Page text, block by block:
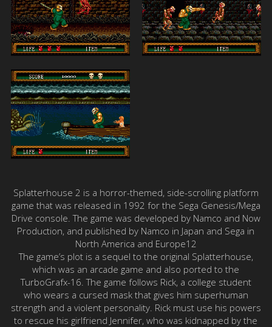
Splatterhouse 2 is a horror-themed, side-scrolling platform
game that was released in 1992 for the Sega Genesis/Mega
Drive console. The game was developed by Namco and Now
Production, and published by Namco in Japan and Sega in
North America and Europe12
The game’s plot is a sequel to the original Splatterhouse,
which was an arcade game and also ported to the
TurboGrafx-16. The game follows Rick, a college student
who wears a cursed mask that gives him superhuman
strength and a violent personality. Rick must use his powers
to rescue his girlfriend Jennifer, who was kidnapped by the